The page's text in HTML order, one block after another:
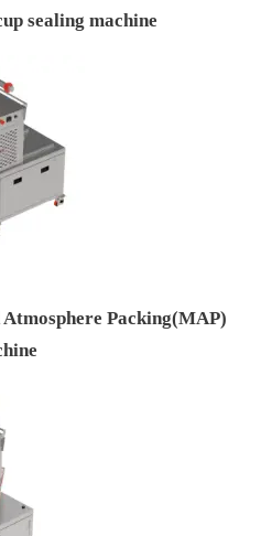
sealing machine
Packing(MAP)